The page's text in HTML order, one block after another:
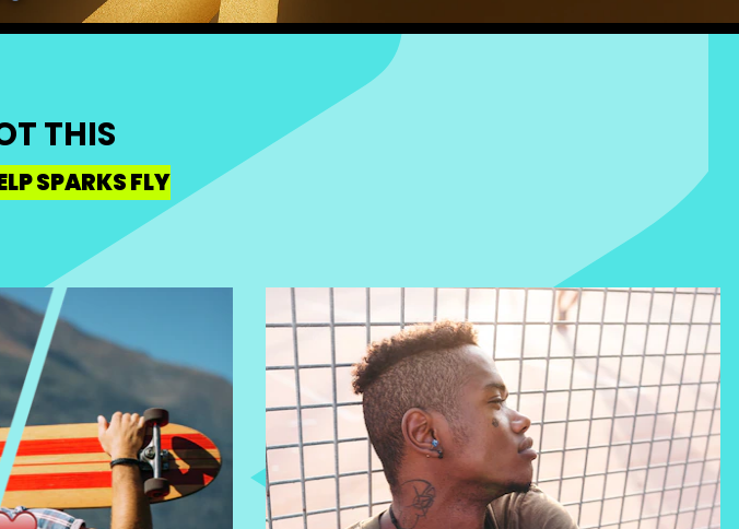
THIS
SPARKS FLY